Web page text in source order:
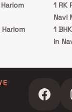
Hariom
1 RK
Navi
1
in